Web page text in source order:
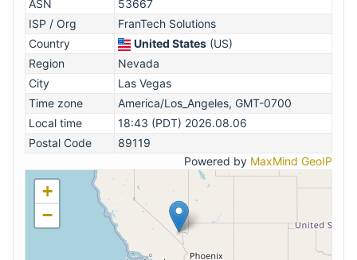
ASN
53667
ISP / Org
FranTech Solutions
Country
United States (US)
Region
Nevada
City
Las Vegas
Time zone
America/Los_Angeles, GMT-0700
Local time
18:43 (PDT) 2026.08.06
Postal Code
89119
Powered by MaxMind GeoIP
+
−